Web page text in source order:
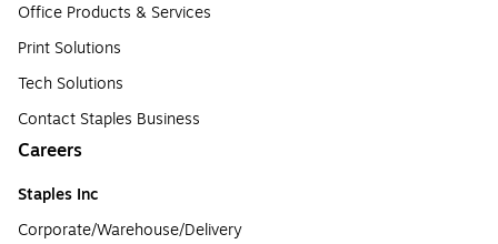
Office Products & Services
Print Solutions
Tech Solutions
Contact Staples Business
Careers
Staples Inc
Corporate/Warehouse/Delivery